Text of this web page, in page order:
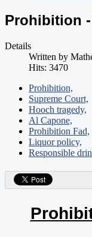
Prohibition -
Details
Written by
Hits: 3470
Prohibition,
Supreme Court,
Hooch tragedy,
Al Capone,
Prohibition Fad,
Liquor policy,
Responsible